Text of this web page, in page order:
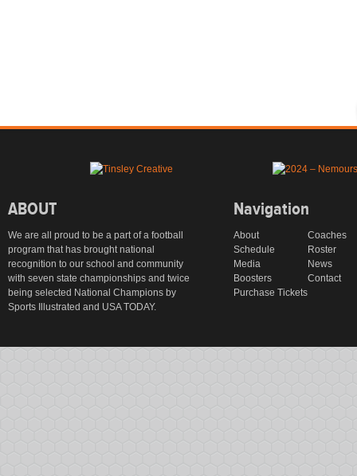
ABOUT
We are all proud to be a part of a football
program that has brought national
recognition to our school and community
with seven state championships and twice
being selected National Champions by
Sports Illustrated and USA TODAY.
Navigation
About
Coaches
Schedule
Roster
Media
News
Boosters
Contact
Purchase Tickets